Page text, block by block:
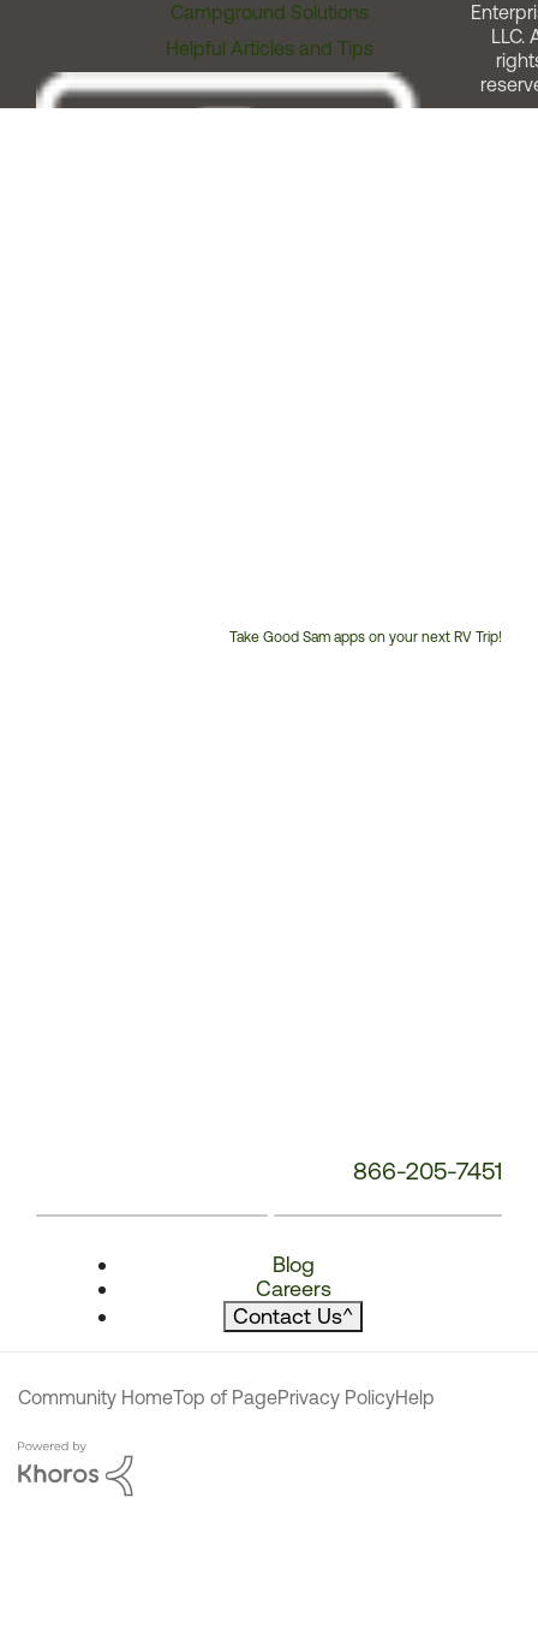
Campground Solutions
Helpful Articles and Tips
Take Good Sam apps on your next RV Trip!
866-205-7451
Blog
Careers
Contact Us^
LLC.
Community HomeTop of PagePrivacy PolicyHelp